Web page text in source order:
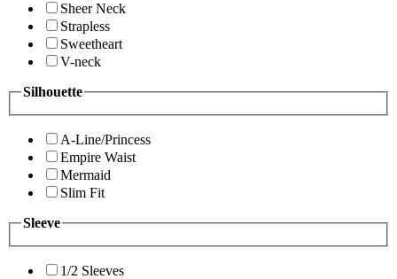
Sheer Neck
Strapless
Sweetheart
V-neck
Silhouette
A-Line/Princess
Empire Waist
Mermaid
Slim Fit
Sleeve
1/2 Sleeves